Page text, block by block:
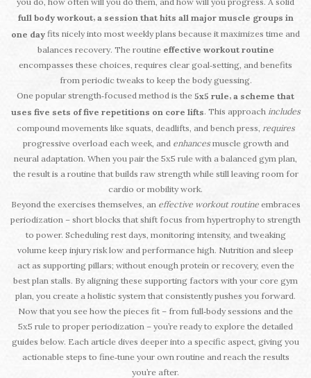
full body workout, a session that hits all major muscle groups in
one day fits nicely into most weekly plans because it maximizes time and
balances recovery. The routine effective workout routine
encompasses these choices, requires clear goal‑setting, and benefits
from periodic tweaks to keep the body guessing.
One popular strength‑focused method is the 5x5 rule, a scheme that
uses five sets of five repetitions on core lifts. This approach includes
compound movements like squats, deadlifts, and bench press, requires
progressive overload each week, and enhancesmuscle growth and
neural adaptation. When you pair the 5x5 rule with a balanced gym plan,
the result is a routine that builds raw strength while still leaving room for
cardio or mobility work.
Beyond the exercises themselves, an effective workout routineembraces
periodization – short blocks that shift focus from hypertrophy to strength
to power. Scheduling rest days, monitoring intensity, and tweaking
volume keep injury risk low and performance high. Nutrition and sleep
act as supporting pillars; without enough protein or recovery, even the
best plan stalls. By aligning these supporting factors with your core gym
plan, you create a holistic system that consistently pushes you forward.
Now that you see how the pieces fit – from full‑body sessions and the
5x5 rule to proper periodization – you’re ready to explore the detailed
guides below. Each article dives deeper into a specific aspect, giving you
actionable steps to fine‑tune your own routine and reach the results
you’re after.